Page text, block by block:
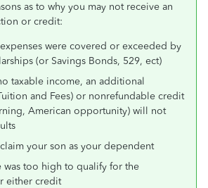
as to why you may not receive an
or credit:
were covered or exceeded by
(or Savings Bonds, 529, ect)
taxable income, an additional
and Fees) or nonrefundable credit
American opportunity) will not
your son as your dependent
was too high to qualify for the
either credit